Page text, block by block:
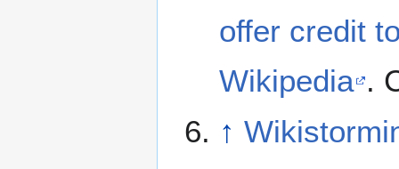
offer credit
Wikipedia .
↑